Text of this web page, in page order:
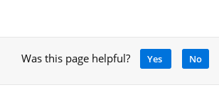
Was this page helpful? Yes No